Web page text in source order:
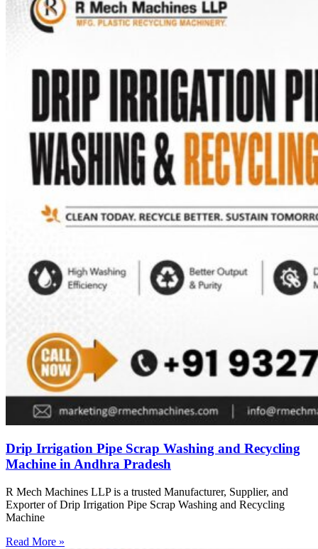
Drip Irrigation Pipe Scrap Washing and Recycling
Machine in Andhra Pradesh
R Mech Machines LLP is a trusted Manufacturer, Supplier, and
Exporter of Drip Irrigation Pipe Scrap Washing and Recycling
Machine
Read More »